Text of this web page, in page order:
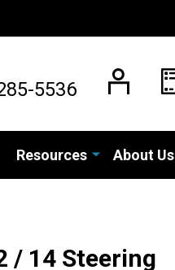
5536
Resources About Us
/ 14 Steering